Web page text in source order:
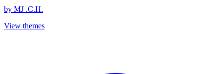
by MJ .C.H.
View themes